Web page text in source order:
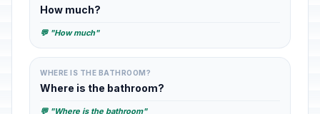
How much?
💬 "How much"
WHERE IS THE BATHROOM?
Where is the bathroom?
💬 "Where is the bathroom"